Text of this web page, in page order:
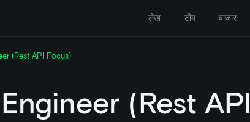
लेख टीम बाजार
(Rest API Focus)
(Rest API